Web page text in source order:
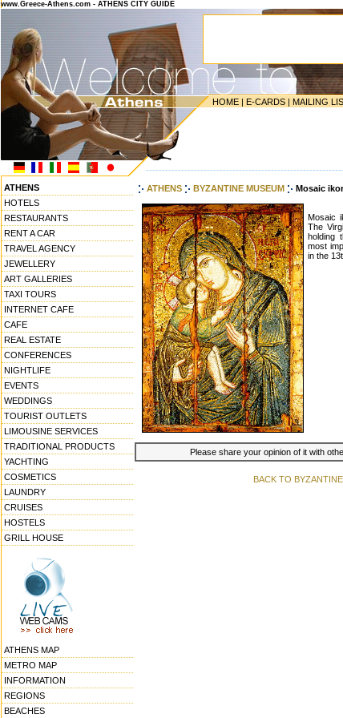
www.Greece-Athens.com - ATHENS CITY GUIDE
HOME | E-CARDS | MAILING
ATHENS
HOTELS
RESTAURANTS
RENT A CAR
TRAVEL AGENCY
JEWELLERY
ART GALLERIES
TAXI TOURS
INTERNET CAFE
CAFE
REAL ESTATE
CONFERENCES
NIGHTLIFE
EVENTS
WEDDINGS
TOURIST OUTLETS
LIMOUSINE SERVICES
TRADITIONAL PRODUCTS
YACHTING
COSMETICS
LAUNDRY
CRUISES
HOSTELS
GRILL HOUSE
ATHENS MAP
METRO MAP
INFORMATION
REGIONS
BEACHES
ATHENS BYZANTINE MUSEUM Mosaic
Mosaic
The
holding
most
in the
Please share your opinion of it with
BACK TO